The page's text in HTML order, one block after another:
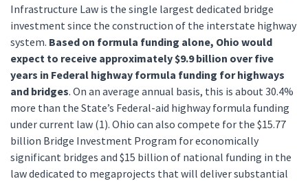
Infrastructure Law is the single largest dedicated bridge
investment since the construction of the interstate highway
system. Based on formula funding alone, Ohio would
expect to receive approximately $9.9 billion over five
years in Federal highway formula funding for highways
and bridges. On an average annual basis, this is about 30.4%
more than the State’s Federal-aid highway formula funding
under current law (1). Ohio can also compete for the $15.77
billion Bridge Investment Program for economically
significant bridges and $15 billion of national funding in the
law dedicated to megaprojects that will deliver substantial